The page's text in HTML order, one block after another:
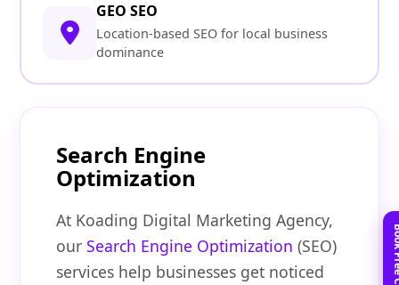
GEO SEO
Location-based SEO for local business
dominance
Search Engine
Optimization
At Koading Digital Marketing Agency,
ourSearch Engine Optimization (SEO)
services help businesses get noticed